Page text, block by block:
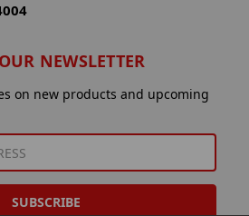
NEWSLETTER
on new products and upcoming